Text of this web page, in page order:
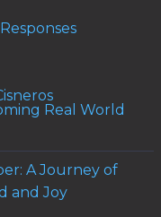
Real World
A Journey of
and Joy